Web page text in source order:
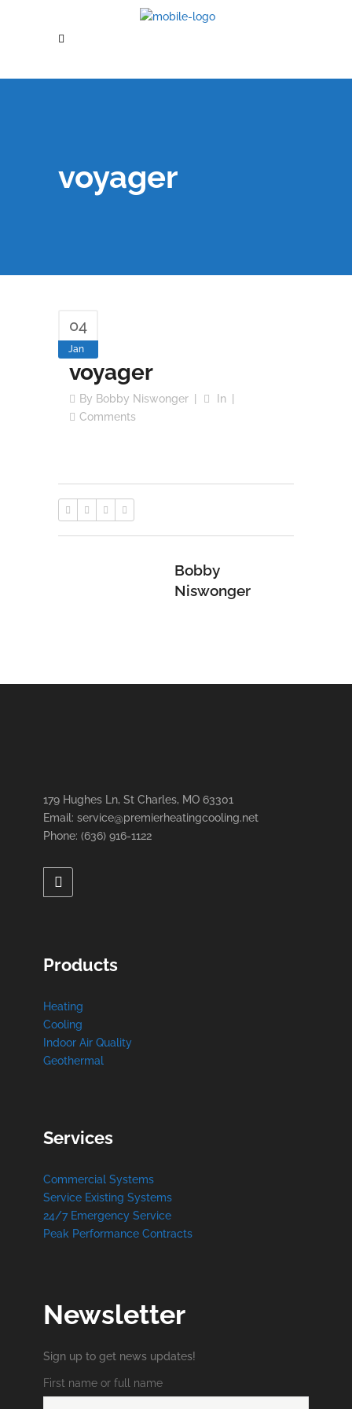
voyager
04
Jan
voyager
By Bobby Niswonger
In
Comments
Bobby
Niswonger
179 Hughes Ln, St Charles, MO 63301
Email: service@premierheatingcooling.net
Phone: (636) 916-1122
Products
Heating
Cooling
Indoor Air Quality
Geothermal
Services
Commercial Systems
Service Existing Systems
24/7 Emergency Service
Peak Performance Contracts
Newsletter
Sign up to get news updates!
First name or full name